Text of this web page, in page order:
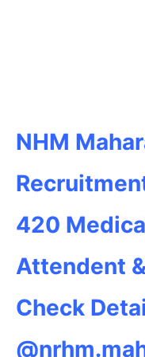
NHM
420
Attendent
Check